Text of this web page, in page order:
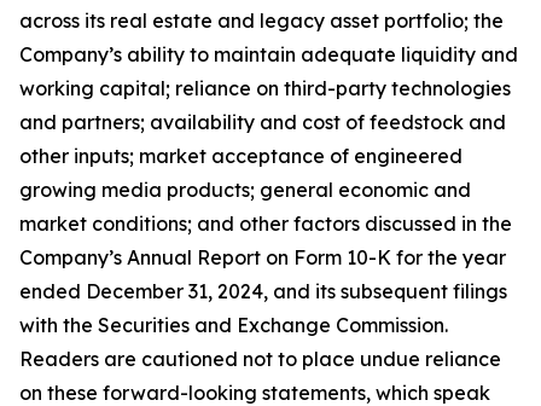
across its real estate and legacy asset portfolio; the
Company’s ability to maintain adequate liquidity and
working capital; reliance on third-party technologies
and partners; availability and cost of feedstock and
other inputs; market acceptance of engineered
growing media products; general economic and
market conditions; and other factors discussed in the
Company’s Annual Report on Form 10-K for the year
ended December 31, 2024, and its subsequent filings
with the Securities and Exchange Commission.
Readers are cautioned not to place undue reliance
on these forward-looking statements, which speak